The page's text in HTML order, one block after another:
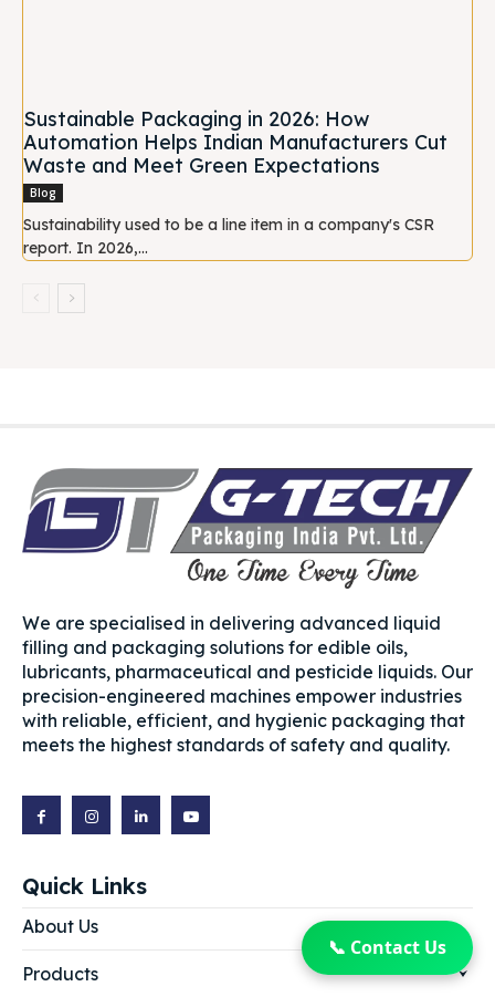
Sustainable Packaging in 2026: How
Automation Helps Indian Manufacturers Cut
Waste and Meet Green Expectations
Blog
Sustainability used to be a line item in a company's CSR
report. In 2026,...
We are specialised in delivering advanced liquid
filling and packaging solutions for edible oils,
lubricants, pharmaceutical and pesticide liquids. Our
precision-engineered machines empower industries
with reliable, efficient, and hygienic packaging that
meets the highest standards of safety and quality.
Quick Links
About Us
Products
📞 Contact Us